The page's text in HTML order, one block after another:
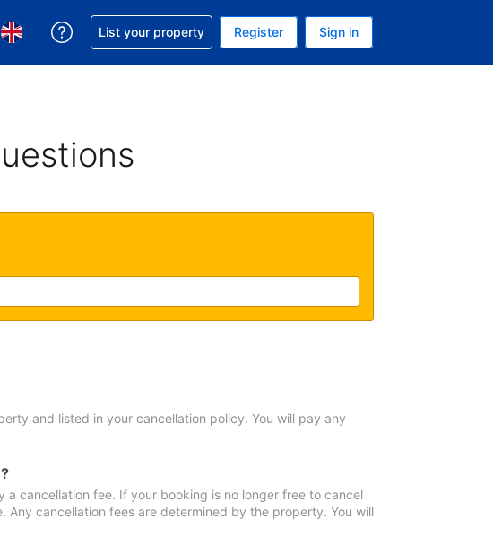
your currency. Your current currency is USD
Choose your language. Your current language is English (UK)
Get help with your reservation
List your property Register Sign in
and listed in your cancellation policy. You will pay any
cancellation fee. If your booking is no longer free to cancel
cancellation fees are determined by the property. You will